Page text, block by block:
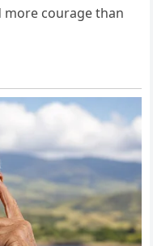
more courage than